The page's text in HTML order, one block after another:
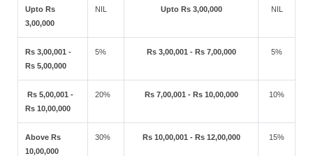
Upto Rs
3,00,000
NIL Upto Rs 3,00,000 NIL
Rs 3,00,001 -
Rs 5,00,000
5% Rs 3,00,001 - Rs 7,00,000 5%
Rs 5,00,001 -
Rs 10,00,000
20% Rs 7,00,001 - Rs 10,00,000 10%
Above Rs
10,00,000
30% Rs 10,00,001 - Rs 12,00,000 15%